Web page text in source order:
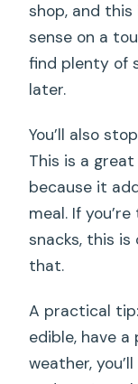
shop, and
sense on a
find plenty of
later.
You’ll also
This is a
because it
meal. If
snacks, this
that.
A practical
edible, have a
weather,